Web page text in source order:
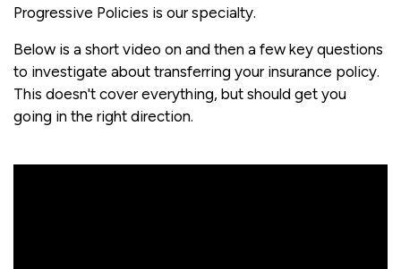
Progressive Policies is our specialty.
Below is a short video on and then a few key questions
to investigate about transferring your insurance policy.
This doesn't cover everything, but should get you
going in the right direction.